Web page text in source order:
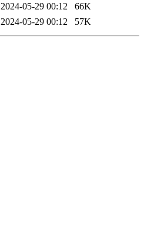
2024-05-29 00:12
66K
2024-05-29 00:12 57K